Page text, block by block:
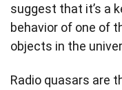
suggest that it’s a
behavior of one of
objects in the
Radio quasars are